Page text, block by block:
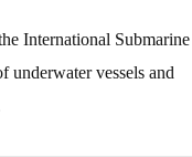
International Submarine
underwater vessels and